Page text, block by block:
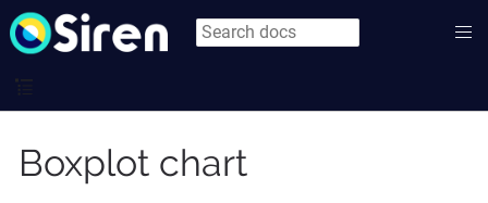
Boxplot chart